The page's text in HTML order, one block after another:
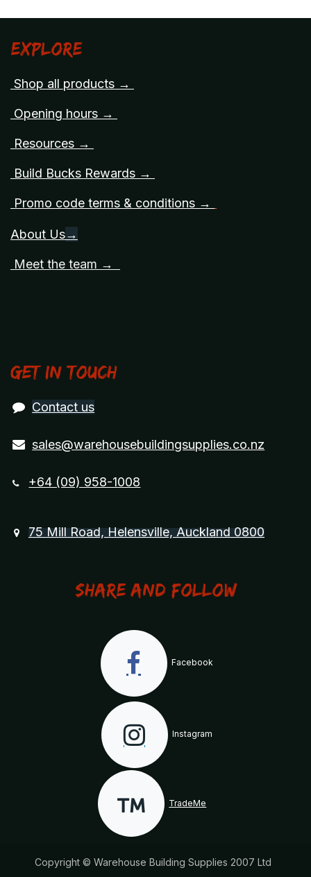
Explore
Shop all products →
Opening hours →
Resources →
Build Bucks Rewards →
Promo code terms & conditions →
About Us→
Meet the team →
Get in touch
Contact us
sales@warehousebuildingsupplies.co.nz
+64 (09) 958-1008
75 Mill Road, Helensville, Auckland 0800
Share and Follow
Facebook
Instagram
TradeMe
Copyright © Warehouse Building Supplies 2007 Ltd